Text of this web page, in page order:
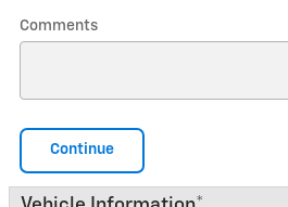
Comments
Continue